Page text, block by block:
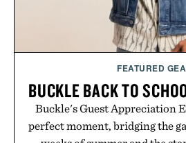
FEATURED
BUCKLE BACK TO
Buckle's Guest Appreciation
perfect moment, bridging the